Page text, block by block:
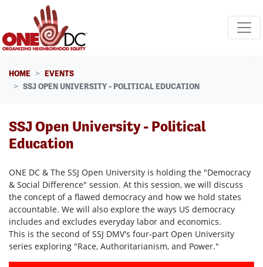
Skip navigation
HOME
EVENTS
SSJ OPEN UNIVERSITY - POLITICAL EDUCATION
SSJ Open University - Political
Education
ONE DC & The SSJ Open University is holding the "Democracy
& Social Difference" session. At this session, we will discuss
the concept of a flawed democracy and how we hold states
accountable. We will also explore the ways US democracy
includes and excludes everyday labor and economics.
This is the second of SSJ DMV's four-part Open University
series exploring "Race, Authoritarianism, and Power."